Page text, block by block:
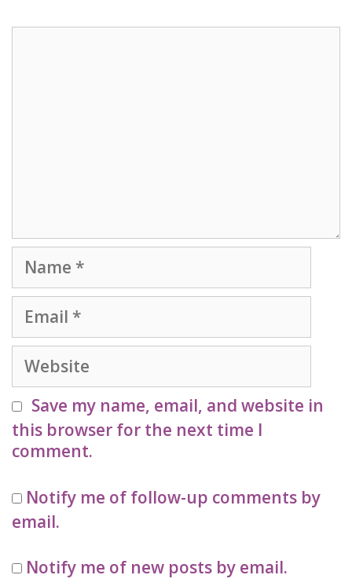
Name
Email
Website
Save my name, email, and website in
this browser for the next time I
comment.
Notify me of follow-up comments by
email.
Notify me of new posts by email.